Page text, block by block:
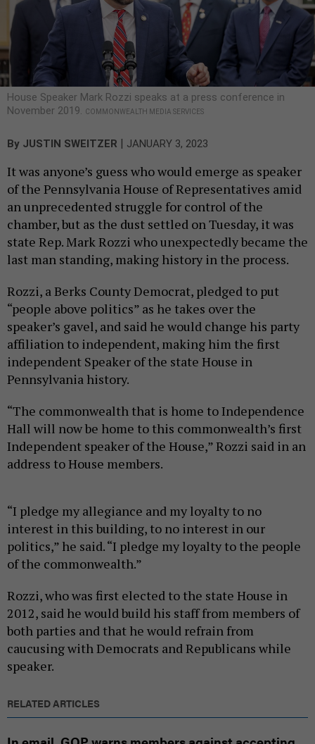
House Speaker Mark Rozzi speaks at a press conference in
November 2019. COMMONWEALTH MEDIA SERVICES
By JUSTIN SWEITZER | JANUARY 3, 2023
It was anyone’s guess who would emerge as speaker
of the Pennsylvania House of Representatives amid
an unprecedented struggle for control of the
chamber, but as the dust settled on Tuesday, it was
state Rep. Mark Rozzi who unexpectedly became the
last man standing, making history in the process.
Rozzi, a Berks County Democrat, pledged to put
“people above politics” as he takes over the
speaker’s gavel, and said he would change his party
affiliation to independent, making him the first
independent Speaker of the state House in
Pennsylvania history.
“The commonwealth that is home to Independence
Hall will now be home to this commonwealth’s first
Independent speaker of the House,” Rozzi said in an
address to House members.
“I pledge my allegiance and my loyalty to no
interest in this building, to no interest in our
politics,” he said. “I pledge my loyalty to the people
of the commonwealth.”
Rozzi, who was first elected to the state House in
2012, said he would build his staff from members of
both parties and that he would refrain from
caucusing with Democrats and Republicans while
speaker.
RELATED ARTICLES